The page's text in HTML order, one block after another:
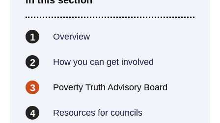
1 Overview
2 How you can get involved
3 Poverty Truth Advisory Board
4 Resources for councils